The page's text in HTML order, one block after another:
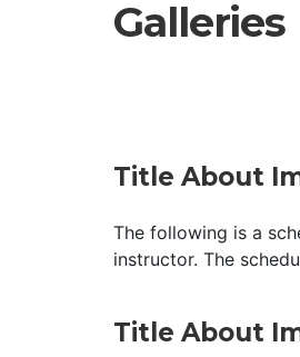
Galleries
Title About
The following is a
instructor. The
Title About